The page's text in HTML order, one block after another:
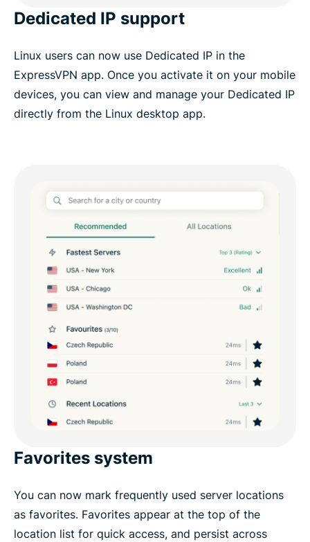
Dedicated IP support
Linux users can now use Dedicated IP in the
ExpressVPN app. Once you activate it on your mobile
devices, you can view and manage your Dedicated IP
directly from the Linux desktop app.
Favorites system
You can now mark frequently used server locations
as favorites. Favorites appear at the top of the
location list for quick access, and persist across